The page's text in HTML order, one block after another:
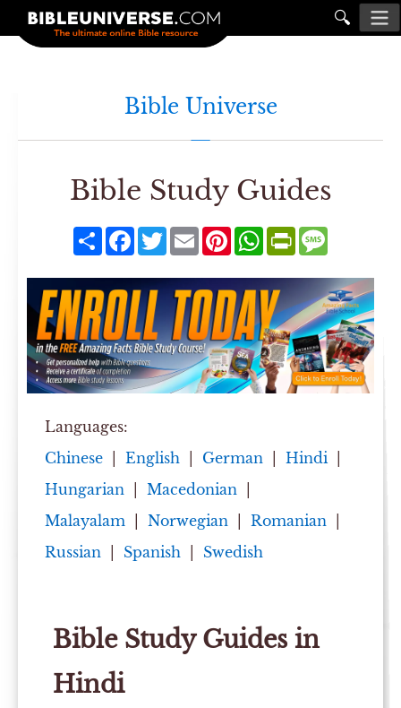
🔍
Bible Universe
Bible Study Guides
ShareFacebook
TwitterEmailPinterestWhatsAppPrintFriendly
Languages:
Chinese
English German Hindi|
Hungarian
Macedonian
Malayalam
Norwegian Romanian
Russian
Spanish Swedish
Bible Study Guides in
Hindi